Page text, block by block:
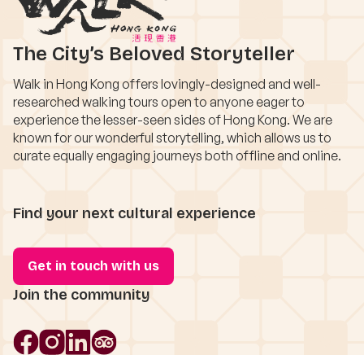
The City’s Beloved Storyteller
Walk in Hong Kong offers lovingly-designed and well-
researched walking tours open to anyone eager to
experience the lesser-seen sides of Hong Kong. We are
known for our wonderful storytelling, which allows us to
curate equally engaging journeys both offline and online.
Find your next cultural experience
Get in touch with us
Join the community